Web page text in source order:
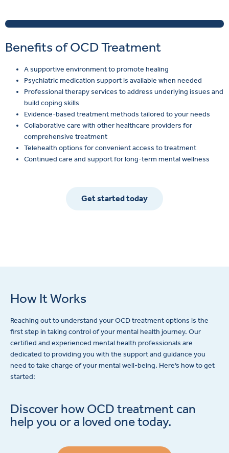
Benefits of OCD Treatment
A supportive environment to promote healing
Psychiatric medication support is available when needed
Professional therapy services to address underlying issues and
build coping skills
Evidence-based treatment methods tailored to your needs
Collaborative care with other healthcare providers for
comprehensive treatment
Telehealth options for convenient access to treatment
Continued care and support for long-term mental wellness
Get started today
How It Works
Reaching out to understand your OCD treatment options is the
first step in taking control of your mental health journey. Our
certified and experienced mental health professionals are
dedicated to providing you with the support and guidance you
need to take charge of your mental well-being. Here’s how to get
started:
Discover how OCD treatment can
help you or a loved one today.